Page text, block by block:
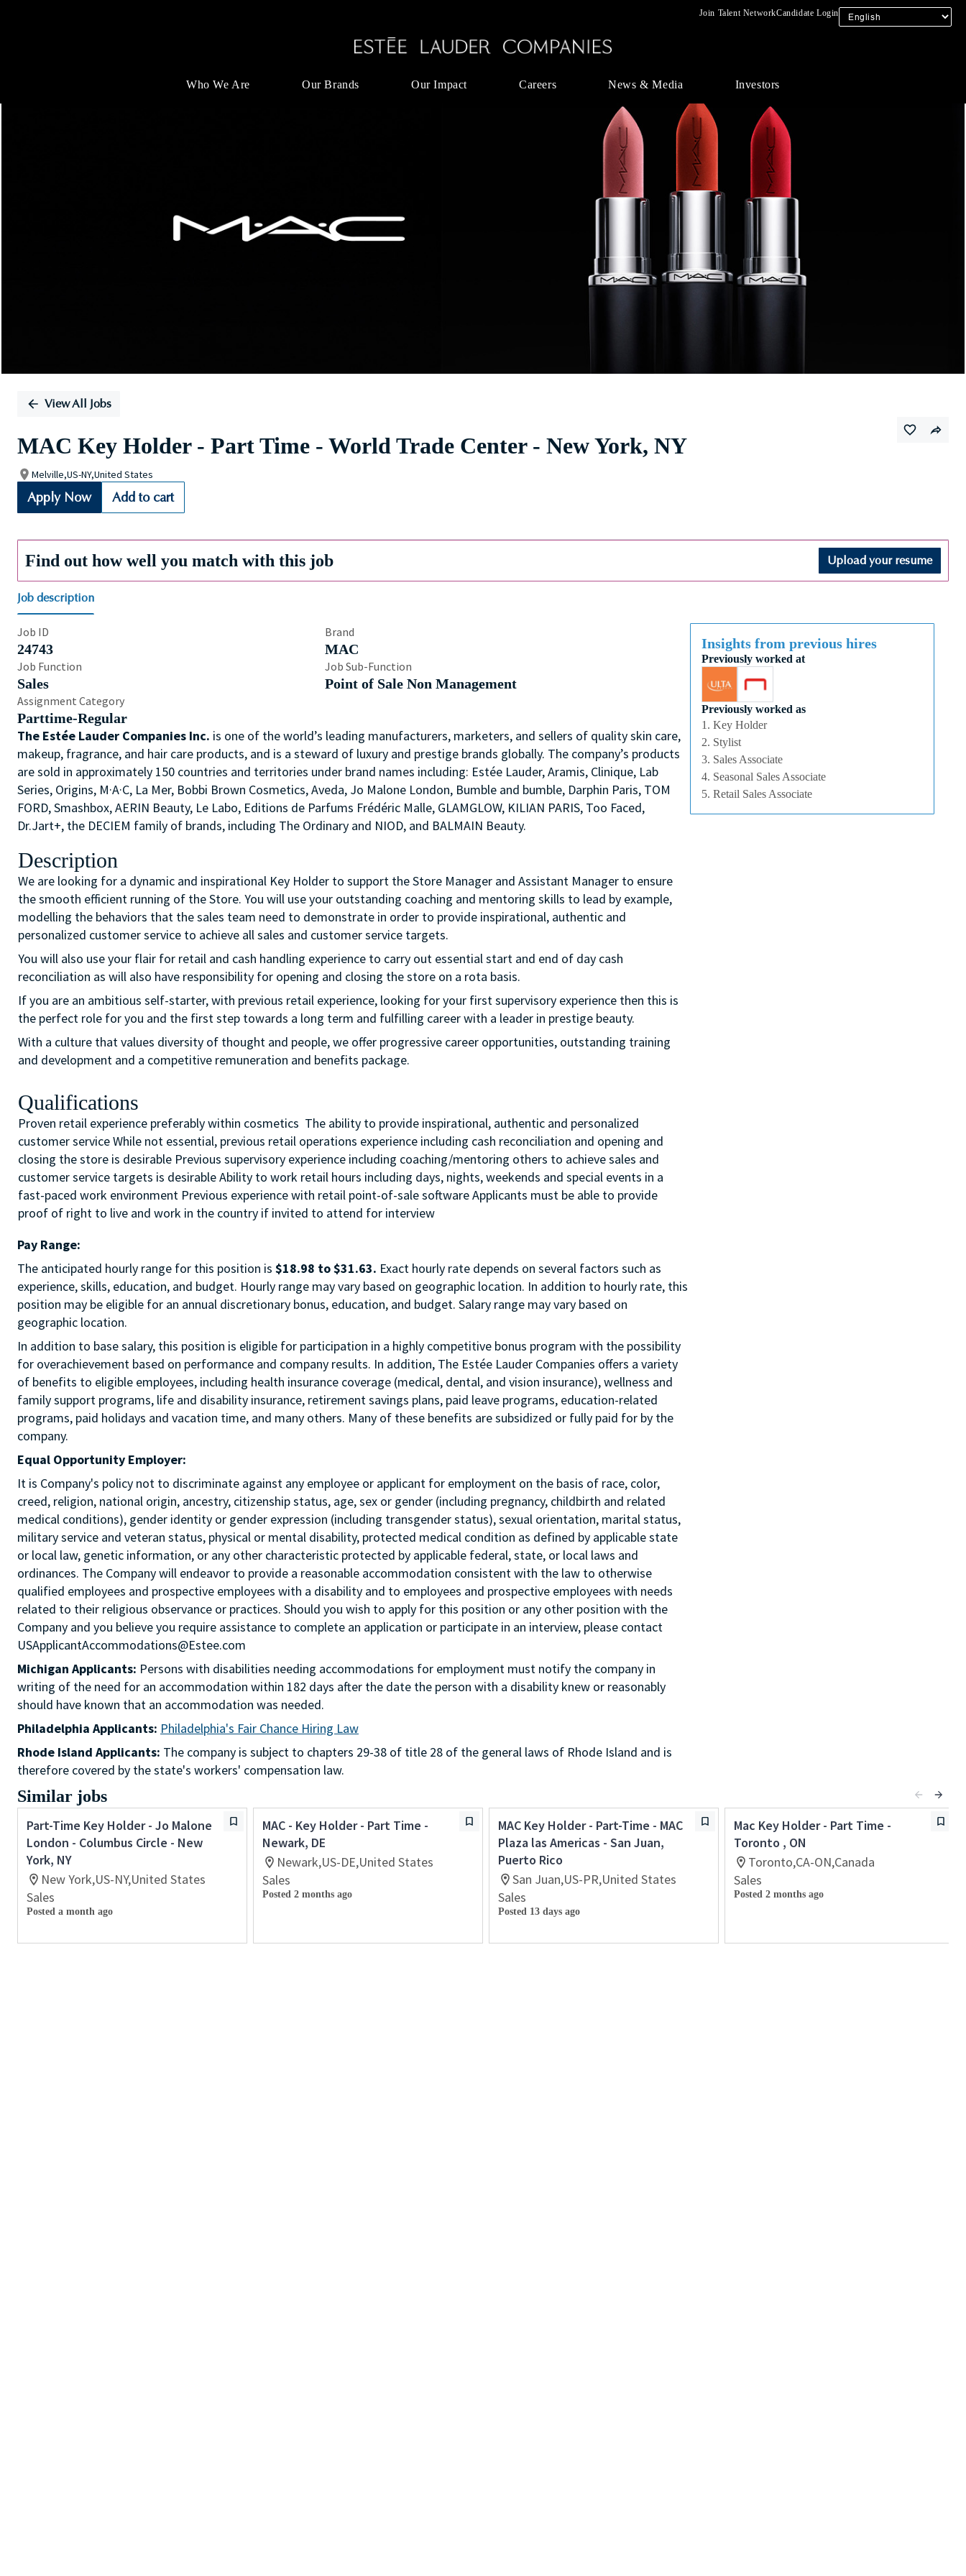
Join Talent NetworkCandidate Login
Who We Are Our Brands Our Impact Careers News & Media Investors
Single
View All Jobs
MAC Key Holder - Part Time - World Trade Center - New York, NY
Melville,US-NY,United States
Apply Now Add to cart
Find out how well you match with this job Upload your resume
Job description
Job ID
24743
Brand
MAC
Job Function
Sales
Job Sub-Function
Point of Sale Non Management
Assignment Category
Parttime-Regular
The Estée Lauder Companies Inc. is one of the world’s leading manufacturers, marketers, and sellers of quality skin care,
makeup, fragrance, and hair care products, and is a steward of luxury and prestige brands globally. The company’s products
are sold in approximately 150 countries and territories under brand names including: Estée Lauder, Aramis, Clinique, Lab
Series, Origins, M·A·C, La Mer, Bobbi Brown Cosmetics, Aveda, Jo Malone London, Bumble and bumble, Darphin Paris, TOM
FORD, Smashbox, AERIN Beauty, Le Labo, Editions de Parfums Frédéric Malle, GLAMGLOW, KILIAN PARIS, Too Faced,
Dr.Jart+, the DECIEM family of brands, including The Ordinary and NIOD, and BALMAIN Beauty.
Description
We are looking for a dynamic and inspirational Key Holder to support the Store Manager and Assistant Manager to ensure
the smooth efficient running of the Store. You will use your outstanding coaching and mentoring skills to lead by example,
modelling the behaviors that the sales team need to demonstrate in order to provide inspirational, authentic and
personalized customer service to achieve all sales and customer service targets.
You will also use your flair for retail and cash handling experience to carry out essential start and end of day cash
reconciliation as will also have responsibility for opening and closing the store on a rota basis.
If you are an ambitious self-starter, with previous retail experience, looking for your first supervisory experience then this is
the perfect role for you and the first step towards a long term and fulfilling career with a leader in prestige beauty.
With a culture that values diversity of thought and people, we offer progressive career opportunities, outstanding training
and development and a competitive remuneration and benefits package.
Qualifications
Proven retail experience preferably within cosmetics The ability to provide inspirational, authentic and personalized
customer service While not essential, previous retail operations experience including cash reconciliation and opening and
closing the store is desirable Previous supervisory experience including coaching/mentoring others to achieve sales and
customer service targets is desirable Ability to work retail hours including days, nights, weekends and special events in a
fast-paced work environment Previous experience with retail point-of-sale software Applicants must be able to provide
proof of right to live and work in the country if invited to attend for interview
Pay Range:
The anticipated hourly range for this position is $18.98 to $31.63. Exact hourly rate depends on several factors such as
experience, skills, education, and budget. Hourly range may vary based on geographic location. In addition to hourly rate, this
position may be eligible for an annual discretionary bonus, education, and budget. Salary range may vary based on
geographic location.
In addition to base salary, this position is eligible for participation in a highly competitive bonus program with the possibility
for overachievement based on performance and company results. In addition, The Estée Lauder Companies offers a variety
of benefits to eligible employees, including health insurance coverage (medical, dental, and vision insurance), wellness and
family support programs, life and disability insurance, retirement savings plans, paid leave programs, education-related
programs, paid holidays and vacation time, and many others. Many of these benefits are subsidized or fully paid for by the
company.
Equal Opportunity Employer:
It is Company's policy not to discriminate against any employee or applicant for employment on the basis of race, color,
creed, religion, national origin, ancestry, citizenship status, age, sex or gender (including pregnancy, childbirth and related
medical conditions), gender identity or gender expression (including transgender status), sexual orientation, marital status,
military service and veteran status, physical or mental disability, protected medical condition as defined by applicable state
or local law, genetic information, or any other characteristic protected by applicable federal, state, or local laws and
ordinances. The Company will endeavor to provide a reasonable accommodation consistent with the law to otherwise
qualified employees and prospective employees with a disability and to employees and prospective employees with needs
related to their religious observance or practices. Should you wish to apply for this position or any other position with the
Company and you believe you require assistance to complete an application or participate in an interview, please contact
USApplicantAccommodations@Estee.com
Michigan Applicants: Persons with disabilities needing accommodations for employment must notify the company in
writing of the need for an accommodation within 182 days after the date the person with a disability knew or reasonably
should have known that an accommodation was needed.
Philadelphia Applicants: Philadelphia's Fair Chance Hiring Law
Rhode Island Applicants: The company is subject to chapters 29-38 of title 28 of the general laws of Rhode Island and is
therefore covered by the state's workers' compensation law.
Insights from previous hires
Previously worked at
Previously worked as
1. Key Holder
2. Stylist
3. Sales Associate
4. Seasonal Sales Associate
5. Retail Sales Associate
Similar jobs
Part-Time Key Holder - Jo Malone
London - Columbus Circle - New
York, NY
New York,US-NY,United States
Sales
Posted a month ago
MAC - Key Holder - Part Time -
Newark, DE
Newark,US-DE,United States
Sales
Posted 2 months ago
MAC Key Holder - Part-Time - MAC
Plaza las Americas - San Juan,
Puerto Rico
San Juan,US-PR,United States
Sales
Posted 13 days ago
Mac Key Holder - Part Time -
Toronto , ON
Toronto,CA-ON,Canada
Sales
Posted 2 months ago